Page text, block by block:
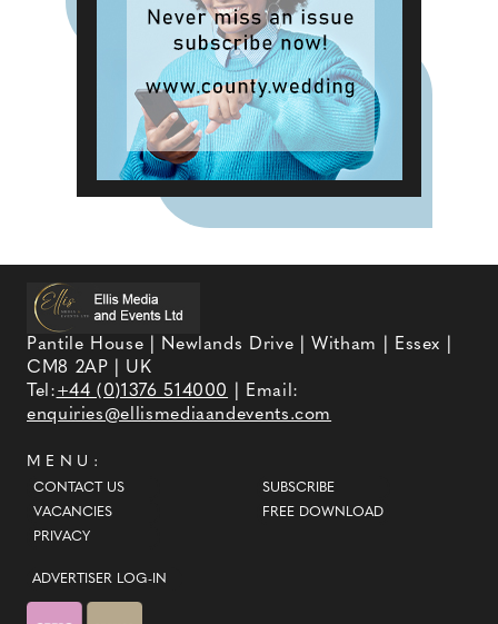
Pantile House | Newlands Drive | Witham | Essex |
CM8 2AP | UK
Tel:+44 (0)1376 514000
| Email:
enquiries@ellismediaandevents.com
MENU:
CONTACT US
VACANCIES
PRIVACY
SUBSCRIBE
FREE DOWNLOAD
ADVERTISER LOG-IN